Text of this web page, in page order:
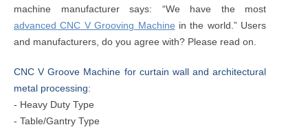
machine manufacturer says: “We have the most
advanced CNC V Grooving Machine in the world.” Users
and manufacturers, do you agree with? Please read on.
CNC V Groove Machine for curtain wall and architectural
metal processing:
- Heavy Duty Type
- Table/Gantry Type